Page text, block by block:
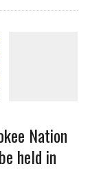
Nation
held in